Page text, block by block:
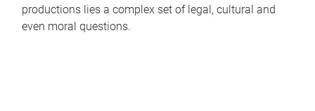
productions lies a complex set of legal, cultural and
even moral questions.